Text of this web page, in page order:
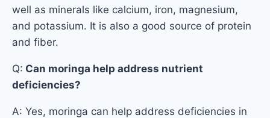
well as minerals like calcium, iron, magnesium,
and potassium. It is also a good source of protein
and fiber.
Q: Can moringa help address nutrient
deficiencies?
A: Yes, moringa can help address deficiencies in